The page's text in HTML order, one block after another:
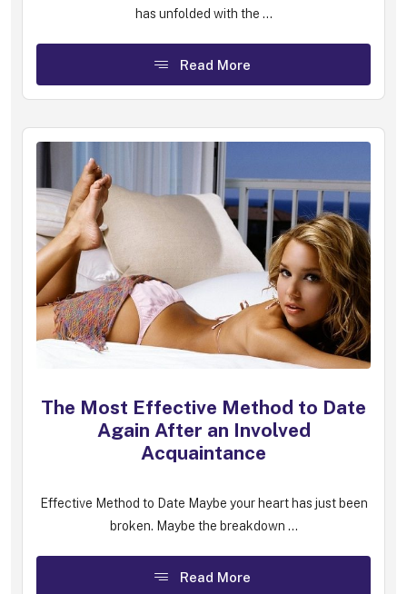
has unfolded with the ...
Read More
The Most Effective Method to Date
Again After an Involved
Acquaintance
Effective Method to Date Maybe your heart has just been
broken. Maybe the breakdown ...
Read More